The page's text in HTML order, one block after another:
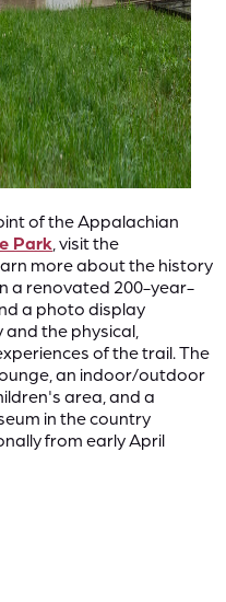
of the Appalachian
Park, visit the
more about the history
a renovated 200-year-
a photo display
the physical,
of the trail. The
an indoor/outdoor
area, and a
in the country
from early April